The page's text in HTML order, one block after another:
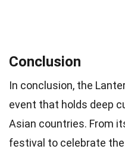
Conclusion
In conclusion, the
event that holds deep
Asian countries. From
festival to celebrate